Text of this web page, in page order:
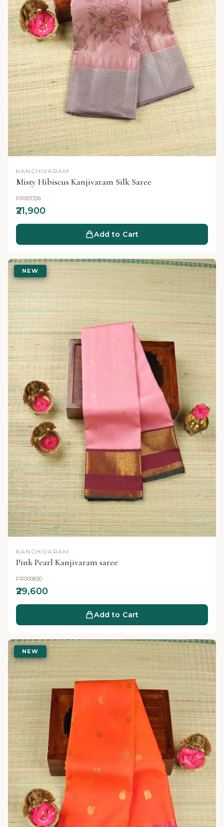
KANCHIVARAM
Misty Hibiscus Kanjivaram Silk Saree
PR001356
₹21,900
Add to Cart
NEW
KANCHIVARAM
Pink Pearl Kanjivaram saree
PR000830
₹29,600
Add to Cart
NEW